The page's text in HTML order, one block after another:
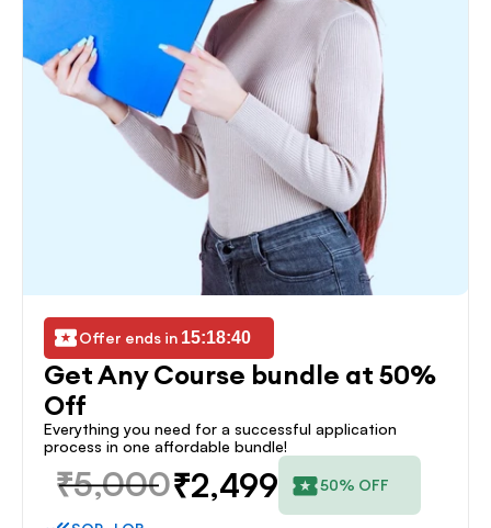
Offer ends in 15:18:40
Get Any Course bundle at 50%
Off
Everything you need for a successful application
process in one affordable bundle!
₹5,000₹2,499 50% OFF